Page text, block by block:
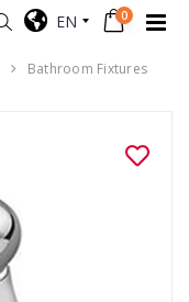
EN 0
Bathroom Fixtures